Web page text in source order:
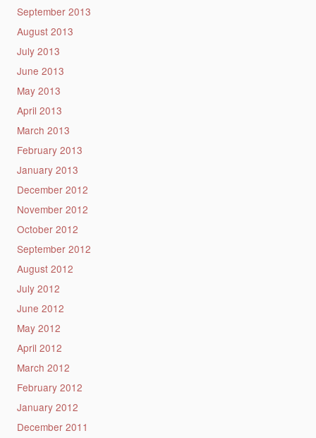
September 2013
August 2013
July 2013
June 2013
May 2013
April 2013
March 2013
February 2013
January 2013
December 2012
November 2012
October 2012
September 2012
August 2012
July 2012
June 2012
May 2012
April 2012
March 2012
February 2012
January 2012
December 2011